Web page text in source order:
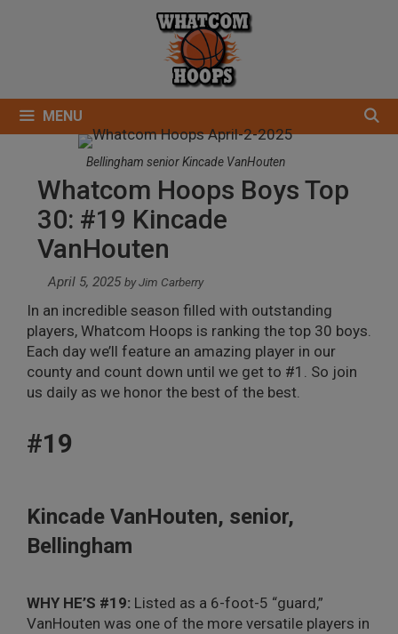
MENU
Bellingham senior Kincade VanHouten
Whatcom Hoops Boys Top
30: #19 Kincade
VanHouten
April 5, 2025 byJim Carberry
In an incredible season filled with outstanding
players, Whatcom Hoops is ranking the top 30 boys.
Each day we’ll feature an amazing player in our
county and count down until we get to #1. So join
us daily as we honor the best of the best.
#19
Kincade VanHouten, senior,
Bellingham
WHY HE’S #19: Listed as a 6-foot-5 “guard,”
VanHouten was one of the more versatile players in